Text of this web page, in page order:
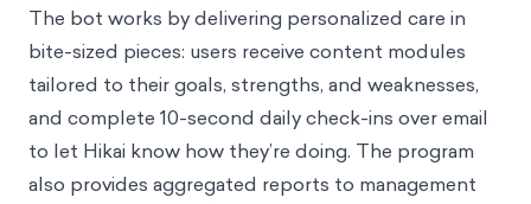
The bot works by delivering personalized care in
bite-sized pieces: users receive content modules
tailored to their goals, strengths, and weaknesses,
and complete 10-second daily check-ins over email
to let Hikai know how they’re doing. The program
also provides aggregated reports to management